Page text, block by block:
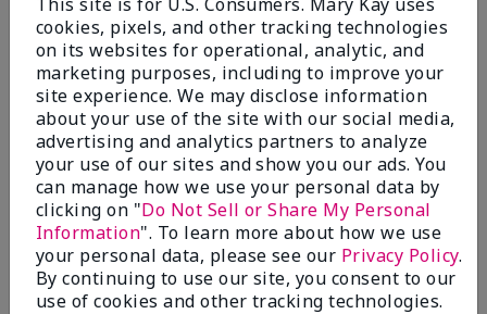
Fragrance Wardrobe
What’s a Fragrance Wardrobe?
A fragrance wardrobe is a personalized
collection of scents for different
occasions, moods and/or seasons.
Where does Mary Kay® True
Optimism™ Eau de Parfum fit?
cookies, pixels, and other tracking technologies
on its websites for operational, analytic, and
marketing purposes, including to improve your
site experience. We may disclose information
about your use of the site with our social media,
advertising and analytics partners to analyze
your use of our sites and show you our ads. You
can manage how we use your personal data by
clicking on "Do Not Sell or Share My Personal
Information". To learn more about how we use
your personal data, please see our Privacy Policy.
By continuing to use our site, you consent to our
use of cookies and other tracking technologies.